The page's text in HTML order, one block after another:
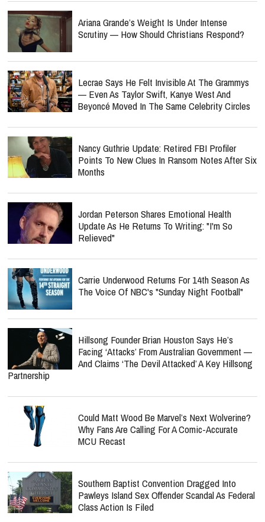
Ariana Grande’s Weight Is Under Intense
Scrutiny — How Should Christians Respond?
Lecrae Says He Felt Invisible At The Grammys
— Even As Taylor Swift, Kanye West And
Beyoncé Moved In The Same Celebrity Circles
Nancy Guthrie Update: Retired FBI Profiler
Points To New Clues In Ransom Notes After Six
Months
Jordan Peterson Shares Emotional Health
Update As He Returns To Writing: "I'm So
Relieved"
Carrie Underwood Returns For 14th Season As
The Voice Of NBC's "Sunday Night Football"
Hillsong Founder Brian Houston Says He’s
Facing ‘Attacks’ From Australian Government —
And Claims ‘The Devil Attacked’ A Key Hillsong
Partnership
Could Matt Wood Be Marvel’s Next Wolverine?
Why Fans Are Calling For A Comic-Accurate
MCU Recast
Southern Baptist Convention Dragged Into
Pawleys Island Sex Offender Scandal As Federal
Class Action Is Filed